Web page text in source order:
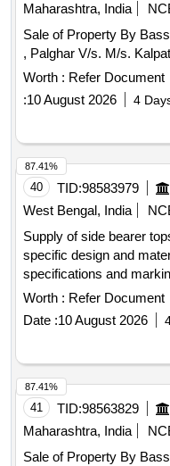
Maharashtra, India
Sale of Property By
, Palghar V/s. M/s.
Worth : Refer Document
:10 August 2026 4
40 TID:98583979
West Bengal, India
Supply of side bearer
specific design and
specifications and
BCN wagon
Worth : Refer Document
Date :10 August 2026
87.41%
41 TID:98563829
Maharashtra, India
Sale of Property By
87.41%